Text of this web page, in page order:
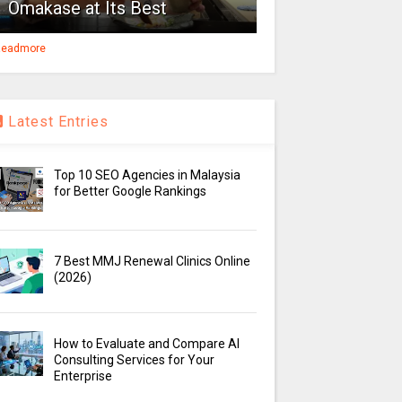
Omakase at Its Best
Latest Entries
Top 10 SEO Agencies in Malaysia
for Better Google Rankings
7 Best MMJ Renewal Clinics Online
(2026)
How to Evaluate and Compare AI
Consulting Services for Your
Enterprise